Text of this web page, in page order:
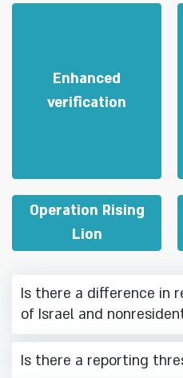
Enhanced
verification
Operation Rising
Lion
Is there a difference in
of Israel and
Is there a reporting